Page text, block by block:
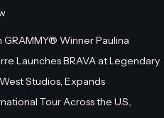
GRAMMY® Winner Paulina
Launches BRAVA at Legendary
Studios, Expands
Tour Across the U.S.,